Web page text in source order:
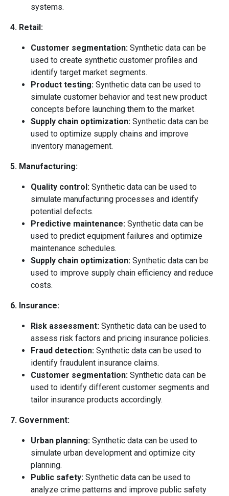
systems.
4. Retail:
Customer segmentation: Synthetic data can be
used to create synthetic customer profiles and
identify target market segments.
Product testing: Synthetic data can be used to
simulate customer behavior and test new product
concepts before launching them to the market.
Supply chain optimization: Synthetic data can be
used to optimize supply chains and improve
inventory management.
5. Manufacturing:
Quality control: Synthetic data can be used to
simulate manufacturing processes and identify
potential defects.
Predictive maintenance: Synthetic data can be
used to predict equipment failures and optimize
maintenance schedules.
Supply chain optimization: Synthetic data can be
used to improve supply chain efficiency and reduce
costs.
6. Insurance:
Risk assessment: Synthetic data can be used to
assess risk factors and pricing insurance policies.
Fraud detection: Synthetic data can be used to
identify fraudulent insurance claims.
Customer segmentation: Synthetic data can be
used to identify different customer segments and
tailor insurance products accordingly.
7. Government:
Urban planning: Synthetic data can be used to
simulate urban development and optimize city
planning.
Public safety: Synthetic data can be used to
analyze crime patterns and improve public safety